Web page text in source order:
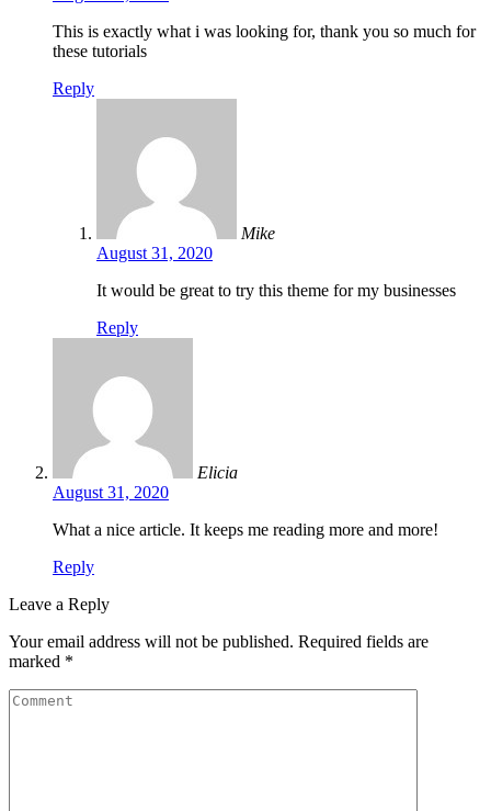
This is exactly what i was looking for, thank you so much for
these tutorials
Reply
Mike
August 31, 2020
It would be great to try this theme for my businesses
Reply
Elicia
August 31, 2020
What a nice article. It keeps me reading more and more!
Reply
Leave a Reply
Your email address will not be published. Required fields are
marked *